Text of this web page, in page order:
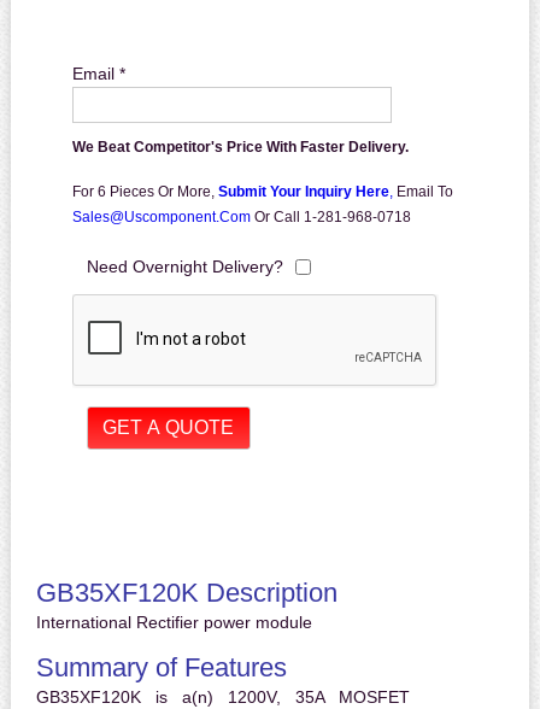
Email *
We Beat Competitor's Price With Faster Delivery.
For 6 Pieces Or More, Submit Your Inquiry Here, Email To
Sales@uscomponent.com Or Call 1-281-968-0718
Need Overnight Delivery?
GB35XF120K Description
International Rectifier power module
Summary of Features
GB35XF120K is a(n) 1200V, 35A MOSFET